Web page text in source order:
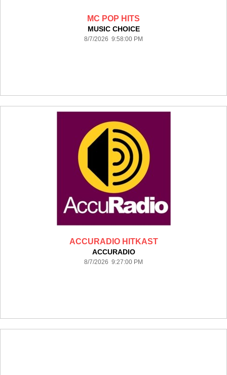
MC POP HITS
MUSIC CHOICE
8/7/2026 9:58:00 PM
ACCURADIO HITKAST
ACCURADIO
8/7/2026 9:27:00 PM